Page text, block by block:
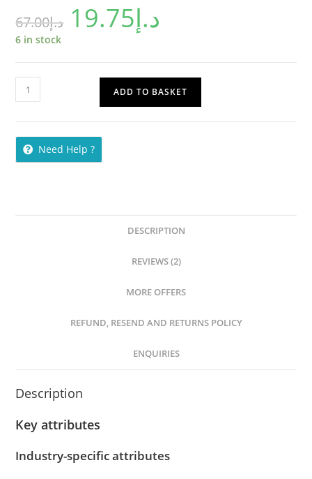
د.إ67.00 د.إ19.75
6 in stock
ADD TO BASKET
Need Help ?
DESCRIPTION
REVIEWS (2)
MORE OFFERS
REFUND, RESEND AND RETURNS POLICY
ENQUIRIES
Description
Key attributes
Industry-specific attributes